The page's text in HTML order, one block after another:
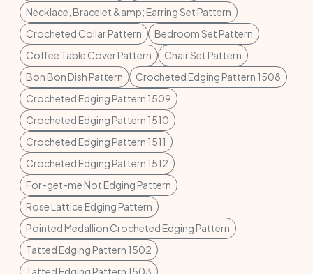
Necklace, Bracelet &amp; Earring Set Pattern
Crocheted Collar Pattern
Bedroom Set Pattern
Coffee Table Cover Pattern
Chair Set Pattern
Bon Bon Dish Pattern
Crocheted Edging Pattern 1508
Crocheted Edging Pattern 1509
Crocheted Edging Pattern 1510
Crocheted Edging Pattern 1511
Crocheted Edging Pattern 1512
For-get-me Not Edging Pattern
Rose Lattice Edging Pattern
Pointed Medallion Crocheted Edging Pattern
Tatted Edging Pattern 1502
Tatted Edging Pattern 1503